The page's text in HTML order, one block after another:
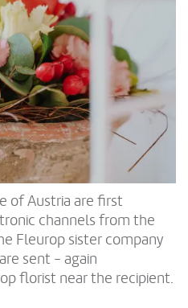
of Austria are first
channels from the
Fleurop sister company
sent - again
florist near the recipient.